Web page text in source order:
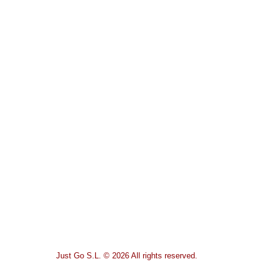
Just Go S.L. © 2026 All rights reserved.